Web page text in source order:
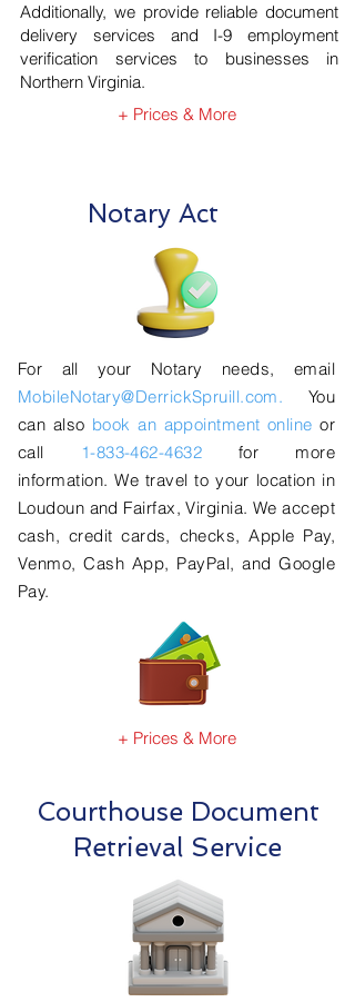
Additionally, we provide reliable document
delivery services and I-9 employment
verification services to businesses in
Northern Virginia.
+ Prices & More
Notary Act
For all your Notary needs, email
MobileNotary@DerrickSpruill.com. You
can also book an appointment online or
call
1-833-462-4632 for more
information. We travel to your location in
Loudoun and Fairfax, Virginia. We accept
cash, credit cards, checks, Apple Pay,
Venmo, Cash App, PayPal, and Google
Pay.
+ Prices & More
Courthouse Document
Retrieval Service